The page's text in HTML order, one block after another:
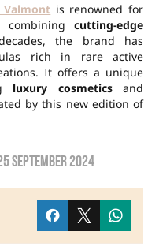
Valmont is renowned for
combining cutting-edge
the brand has
rich in rare active
It offers a unique
luxury cosmeticsand
by this new edition of
September 2024